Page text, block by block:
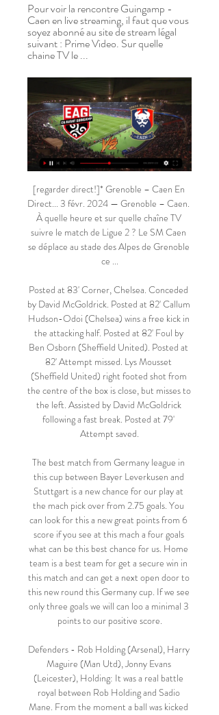
Pour voir la rencontre Guingamp -
Caen en live streaming, il faut que vous
soyez abonné au site de stream légal
suivant : Prime Video. Sur quelle
chaine TV le ...
[regarder direct!]* Grenoble – Caen En Direct... 3 févr. 2024 — Grenoble – Caen. À quelle heure et sur quelle chaîne TV suivre le match de Ligue 2 ? Le SM Caen se déplace au stade des Alpes de Grenoble ce ...

Posted at 83' Corner, Chelsea. Conceded by David McGoldrick. Posted at 82' Callum Hudson-Odoi (Chelsea) wins a free kick in the attacking half. Posted at 82' Foul by Ben Osborn (Sheffield United). Posted at 82' Attempt missed. Lys Mousset (Sheffield United) right footed shot from the centre of the box is close, but misses to the left. Assisted by David McGoldrick following a fast break. Posted at 79' Attempt saved.

The best match from Germany league in this cup between Bayer Leverkusen and Stuttgart is a new chance for our play at the mach pick over from 2.75 goals. You can look for this a new great points from 6 score if you see at this mach a four goals what can be this best chance for us. Home team is a best team for get a secure win in this match and can get a next open door to this new round this Germany cup. If we see only three goals we will can loo a minimal 3 points to our positive score.

Defenders - Rob Holding (Arsenal), Harry Maguire (Man Utd), Jonny Evans (Leicester), Holding: It was a real battle royal between Rob Holding and Sadio Mane. From the moment a ball was kicked no quarter was given or asked between the two players. At first I thought Mane had the better of Holding but as the game wore on it was clear that the Arsenal defender was determined to come out on top and, in the end, he did.

And at the hub of it all was the brilliant Belgian De Bruyne, who ripped through Arsenal at will in that first half, scoring twice and making another. De Bruyne's first goal was a masterpiece of technique, a flashing side-footed finish into the top corner, while his third was precisely placed into the bottom corner. He created Sterling's goal with a left-flank run that left the England attacker with the simplest of finishes, and would have scored a supreme hat-trick had Arsenal keeper Bernd Leno not shown great athleticism to fingertip his rising shot onto the woodwork.

Brighton is in 14th place with 24 points while Aston Villa is in relegation zone in 18th place with 21 points. Both teams are near each other and seems that will be with the teams that will fight this season to avoid the relegation. 

Stade Malherbe Caen - Club de L1 - Football Tennis Live Streaming; Rugby Infos; Open d'Australie 2023 Programme, Résultats En Avant Guingamp · 17/02 · Ligue 225e Journée. SM Caen.

Well, as I say I will try a more confident prediction total total of more than two, 1.68 I think fine for this variant. Minsk after the victory charged, Dynamo on the contrary after the defeat should try to win, if Dynamo scored first, then Minsk must necessarily leave the defense and return the score to a draw at places. In the last full-time was scored 5 goals. So, in 18, the teams played 3-3 in a draw, scoring 6 goals for two, why not cut down here too? In addition, this is only the beginning of the season and in the beginning usually play outdoor football.

Wolverhampton are in the race to compete in the top 4 of the Premier League. They are currently sixth with 46 points, 5 points behind the fourth-placed Chelsea. To stay competitive, Wolves need to win against Bournemouth in round 31.

Hoffenheim against Mainz 05 in match Germany Bundesliga. My prediction this match could be won for Hoffenheim with margin score is 2 goals. Hoffenheim have better result on last 3 match in league due to Hoffenheim have won for the all match. Meanwhile, Mainz 05 have not good result on last 3 match in league due to Mainz 05 only have won in 1 match and 2 match is lose. Therefore, my prediction that Hoffenheim can defeat Mainz 05 on this match due to Hoffenheim have yet lose on last 5 match. Surely they have more confidence on this match. 

SM Caen : actualités et matches en direct Grace à ce succès, le Stade Malherbe réintègre le top 5 de la Ligue 2. De quoi ravir son latéral droit Valentin... 10/02. Voir ...

Billetterie Officielle Stade Malherbe CAEN | Abonnement Venez encourager et soutenir votre équipe du Stade Malherbe de Caen et réservez vos billets en ligne pour assister aux matchs que vous voulez.

Matchs en direct de National 2 (CFA) Le direct live National 2 sur Foot National. Tous les matchs en direct de National 2 (ex CFA). Les scores en direct live avec le but apr?s but, ...

The Ivorian’s strike ensured the M23 derby’s bragging rights were evenly shared across the 41 miles of no-mans-land separating sworn enemies Crystal Palace and Brighton. Now it’s time for him to move on. Could he improve every starting XI in the Premier League, with the exception of Liverpool and Manchester City? Oh yes.

He hasn't played for us in a number of games and the team has still played well but of course we want him fit and well. He is such a good player and we hope it is not too serious. He felt a sensation in it, and it sort of spasmed really in that period. We'll have a look at that tomorrow, but it didn't look too serious.

Posted at 48' Foul by Jamie Hamill (Stranraer). BookingPosted at 47' Nathan Patterson (Rangers) is shown the yellow card for a bad foul. Posted at 47' Foul by Nathan Patterson (Rangers). Fulham moved up to third in the Championship as Anthony Knockaert's early goal gave them victory over in-form Middlesbrough at Craven Cottage. Knockaert capped a blistering opening half an hour from the hosts with what proved to be the winner, meeting Joe Bryan's low fizzing cross to tap home at the far post.

Southampton produced the biggest surprise of the day as they gained sweet revenge for a 9-0 home drubbing by Leicester in October, Danny Ings scoring a late winner. Everton shrugged off last week's FA Cup defeat by Liverpool as their improved league form continued with a 1-0 home win against Brighton & Hove Albion to move level on points with 10th-placed Arsenal who drew 1-1 at Crystal Palace.

[Diffusion*] FC Annecy Stade Malherbe Caen en direct 5 déc. 2023 — [Diffusion*] FC Annecy Stade Malherbe Caen en direct regarder 6 décembre 2023 Vous serez surpris... streaming mon sport. fc stream. caen ...

 The hosts have not won any of their last two home games just a 1-0 loss and a 1-1 draw so I would not take the odds on the home win so quickly as Barracas despite being much lower in the league standings at this moment are unbeaten in their last 3 league games including here a tough away games at the league leaders from Atletico Atlanta where they drew the game 1-1 and the hosts have conceded in most of their recent home games even against weak opponents so I see the guests scoring and will choose over 1.5 goals here.

En Avant Guingamp - SM Caen en direct - Ligue 2 Les fans de Football peuvent lire les derniers titres de l'actualité footballistique, des interviews, des analyses d'experts et regarder des rediffusions ...

Another match from Spain Primera for this weekend and this one is from Catalonia. So, Barcelona is need to win in this match, but that will not be easy to do, against very good Getafe. Team from Madrid is playing probably the best football in history of the club, because they are on fantastic third position. Not so long ago, they are beat at home and Valencia 3-0. I'm pretty sure that Getafe will score from counter attack, at least one goal on Nou Camp stadium, and rest will do the home team - Barcelona. Odds are great on this option. 

Go Ahead Eagles have scored 19 goals at home and have only conceded 9 times while Almere City have netted 13 times on the road but have conceded a disappointing 21 goals. A majority of Go Ahead Eagles’s wins this season (5) have been obtained with a margin of 2 goals or more while a majority of Almere City’s defeats (4) have been via a margin of 2 goals or more, which ties in well with our prediction for a 3-1 home win for Go Ahead this Sunday.

He had stood watching United as a fan, but also people knew him from when he was a player at the club. Wilder connects with the club and the fans. He gets it. He understands the DNA of Sheffield United - something far deeper than 11 players on the pitch. From within the club, Wilder is described as a "mother duck" with his little ducklings following behind him. Ultimately, he is a talent manager as much as a football manager.

Deportivo Ocotal fc is going to clash against Walter Ferretti fc this evening in the Nicaragua primera division game. Walter Ferretti fc have won all previous five matches against Deportivo Ocotal so I choose them to proceed with their unbeaten run against the hosts despite their poor away games performance which causes them to have three away games without a win. The hosts have never won and draw against their rival. The visitors have won their last home game against Real Madrid by scoring four goals in a single match, while the home team have lost their last away game and they have five games without a win so the best prediction is away team to win.

Brighton & Hove Albion will host Aston Villa for this fixture of the league. Both sides are not very good teams in this campaign. Both teams have a poor results in the last matches. In any case, I expect another one tough match for both sides. In my opinion, the hosts will closer to make a positive result. Brighton is better team at home. I expect, the hosts will try to dominate on the home ground. Also, we have Aston Villa who's is one of the main outsiders in this season. The visitors have a very vulnerable defense. They have a very difficult task. My pick - Brighton to win. 

That applies to football as it does across society. The joint response group said they want their advice to be circulated as widely as possible, including to clubs, parents, players, match officials, staff and supporters. Scottish football has been suspended until at least April 30 due to the coronavirus outbreak, but the SFA added there still remains uncertainty about when the 2019-20 season may